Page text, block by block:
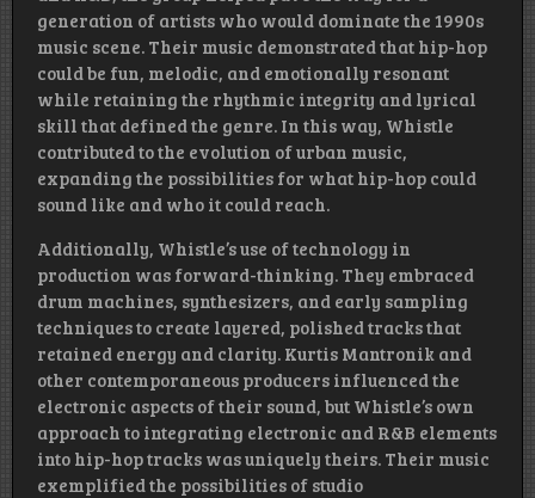
generation of artists who would dominate the 1990s
music scene. Their music demonstrated that hip-hop
could be fun, melodic, and emotionally resonant
while retaining the rhythmic integrity and lyrical
skill that defined the genre. In this way, Whistle
contributed to the evolution of urban music,
expanding the possibilities for what hip-hop could
sound like and who it could reach.
Additionally, Whistle’s use of technology in
production was forward-thinking. They embraced
drum machines, synthesizers, and early sampling
techniques to create layered, polished tracks that
retained energy and clarity. Kurtis Mantronik and
other contemporaneous producers influenced the
electronic aspects of their sound, but Whistle’s own
approach to integrating electronic and R&B elements
into hip-hop tracks was uniquely theirs. Their music
exemplified the possibilities of studio